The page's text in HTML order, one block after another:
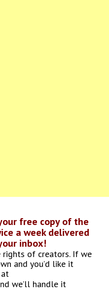
free copy of the
a week delivered
inbox!
rights of creators. If we
and you’d like it
we’ll handle it